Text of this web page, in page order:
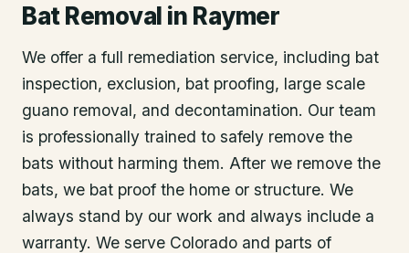
Bat Removal in Raymer
We offer a full remediation service, including bat
inspection, exclusion, bat proofing, large scale
guano removal, and decontamination. Our team
is professionally trained to safely remove the
bats without harming them. After we remove the
bats, we bat proof the home or structure. We
always stand by our work and always include a
warranty. We serve Colorado and parts of